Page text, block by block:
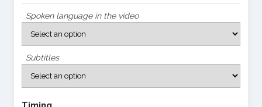
Spoken language in the video
Subtitles